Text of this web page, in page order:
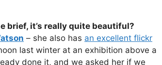
brief, it’s really quite beautiful?
– she also has an excellent flickr
last winter at an exhibition above a
done it, and we asked her if we